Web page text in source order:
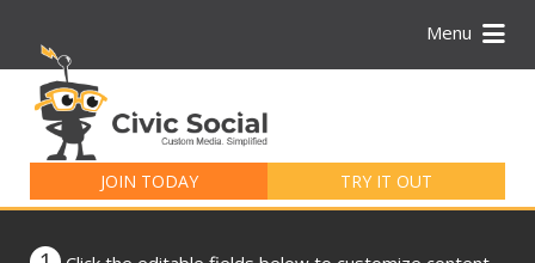
Menu
JOIN TODAY TRY IT OUT
for: